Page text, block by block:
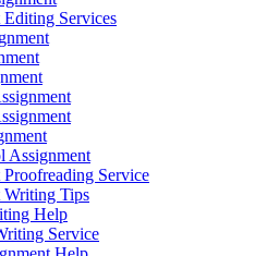
Editing Services
Assignment
Service
Writing Tips
Help
Service